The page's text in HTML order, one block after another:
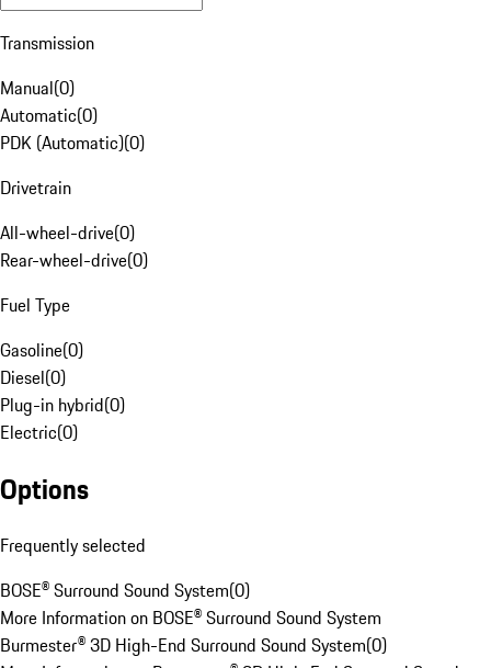
Transmission
Manual(0)
Automatic(0)
PDK (Automatic)(0)
Drivetrain
All-wheel-drive(0)
Rear-wheel-drive(0)
Fuel Type
Gasoline(0)
Diesel(0)
Plug-in hybrid(0)
Electric(0)
Options
Frequently selected
BOSE® Surround Sound System(0)
More Information on BOSE® Surround Sound System
Burmester® 3D High-End Surround Sound System(0)